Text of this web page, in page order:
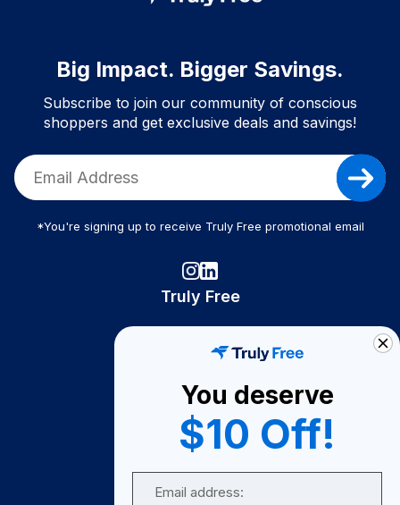
Big Impact. Bigger Savings.
Subscribe to join our community of conscious
shoppers and get exclusive deals and savings!
*You're signing up to receive Truly Free promotional email
Truly Free
Become A Seller
Become a Partner
Support
You deserve
$10 Off!